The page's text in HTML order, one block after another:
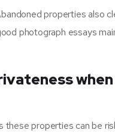
properties also
photograph essays
properties can be